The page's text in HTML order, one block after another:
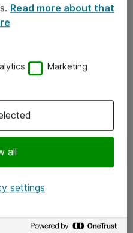
Read more about that
Marketing
all
settings